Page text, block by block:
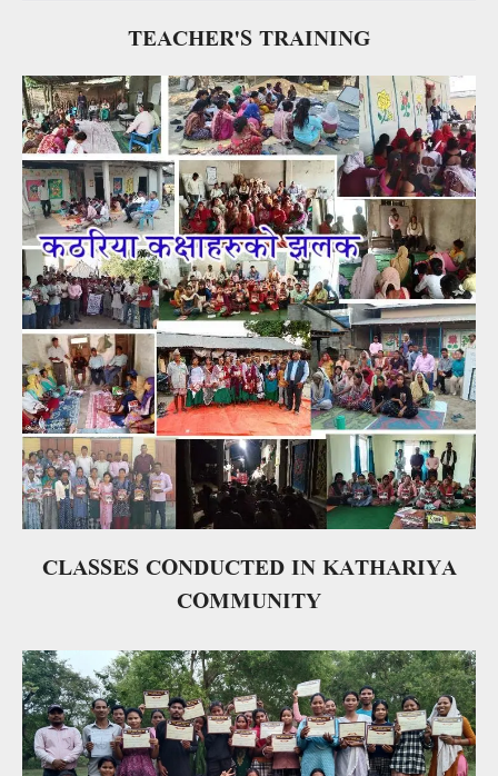
TEACHER'S TRAINING
CLASSES CONDUCTED IN KATHARIYA
COMMUNITY